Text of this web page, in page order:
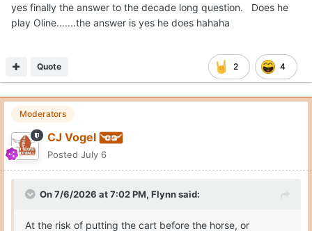
yes finally the answer to the decade long question. Does he
play Oline.......the answer is yes he does hahaha
2 4
Quote
Moderators
CJ Vogel
Posted July 6
On 7/6/2026 at 7:02 PM, Flynnsaid:
At the risk of putting the cart before the horse, or